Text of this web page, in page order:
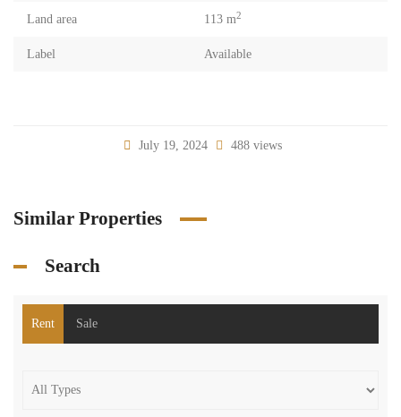
Land area 113 m2
Label Available
July 19, 2024 488 views
Similar Properties
Search
Rent Sale